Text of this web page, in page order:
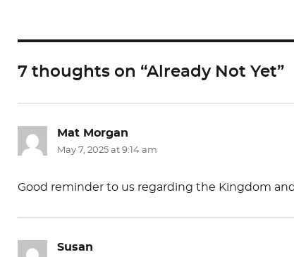
b
o
k
d
n
7 thoughts on “Already Not Yet”
Mat Morgan
May 7, 2025 at 9:14 am
Good reminder to us regarding the Kingdom
Susan